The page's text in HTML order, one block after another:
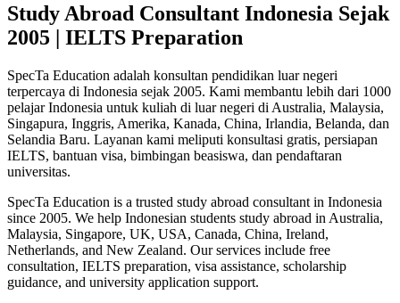
Study Abroad Consultant Indonesia Sejak
2005 | IELTS Preparation
SpecTa Education adalah konsultan pendidikan luar negeri
terpercaya di Indonesia sejak 2005. Kami membantu lebih dari 1000
pelajar Indonesia untuk kuliah di luar negeri di Australia, Malaysia,
Singapura, Inggris, Amerika, Kanada, China, Irlandia, Belanda, dan
Selandia Baru. Layanan kami meliputi konsultasi gratis, persiapan
IELTS, bantuan visa, bimbingan beasiswa, dan pendaftaran
universitas.
SpecTa Education is a trusted study abroad consultant in Indonesia
since 2005. We help Indonesian students study abroad in Australia,
Malaysia, Singapore, UK, USA, Canada, China, Ireland,
Netherlands, and New Zealand. Our services include free
consultation, IELTS preparation, visa assistance, scholarship
guidance, and university application support.